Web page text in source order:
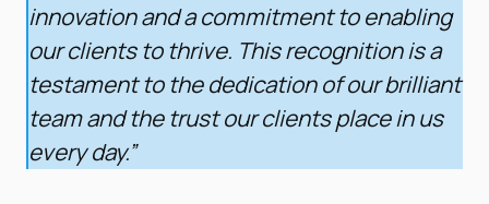
innovation and a commitment to enabling
our clients to thrive. This recognition is a
testament to the dedication of our brilliant
team and the trust our clients place in us
every day.”